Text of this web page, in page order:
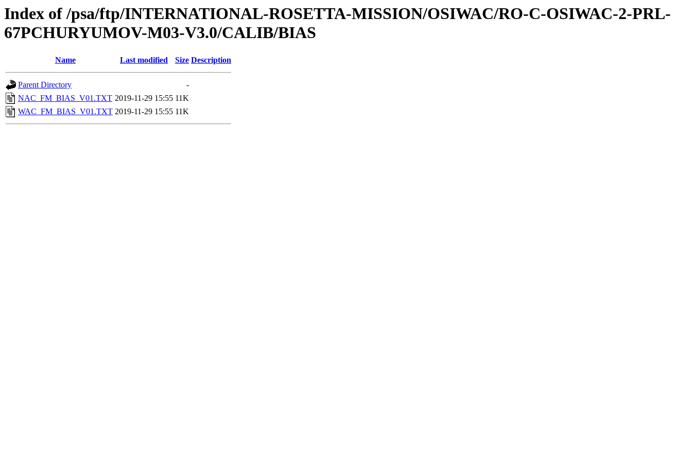
Index of /psa/ftp/INTERNATIONAL-ROSETTA-MISSION/OSIWAC/RO-C-OSIWAC-2-PRL-
67PCHURYUMOV-M03-V3.0/CALIB/BIAS
Name Last modified Size Description
Parent Directory
-
NAC_FM_BIAS_V01.TXT 2019-11-29 15:55 11K
WAC_FM_BIAS_V01.TXT 2019-11-29 15:55 11K